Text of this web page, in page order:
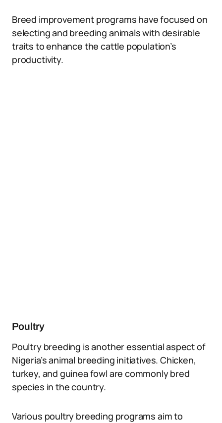
Breed improvement programs have focused on
selecting and breeding animals with desirable
traits to enhance the cattle population’s
productivity.
Poultry
Poultry breeding is another essential aspect of
Nigeria’s animal breeding initiatives. Chicken,
turkey, and guinea fowl are commonly bred
species in the country.
Various poultry breeding programs aim to